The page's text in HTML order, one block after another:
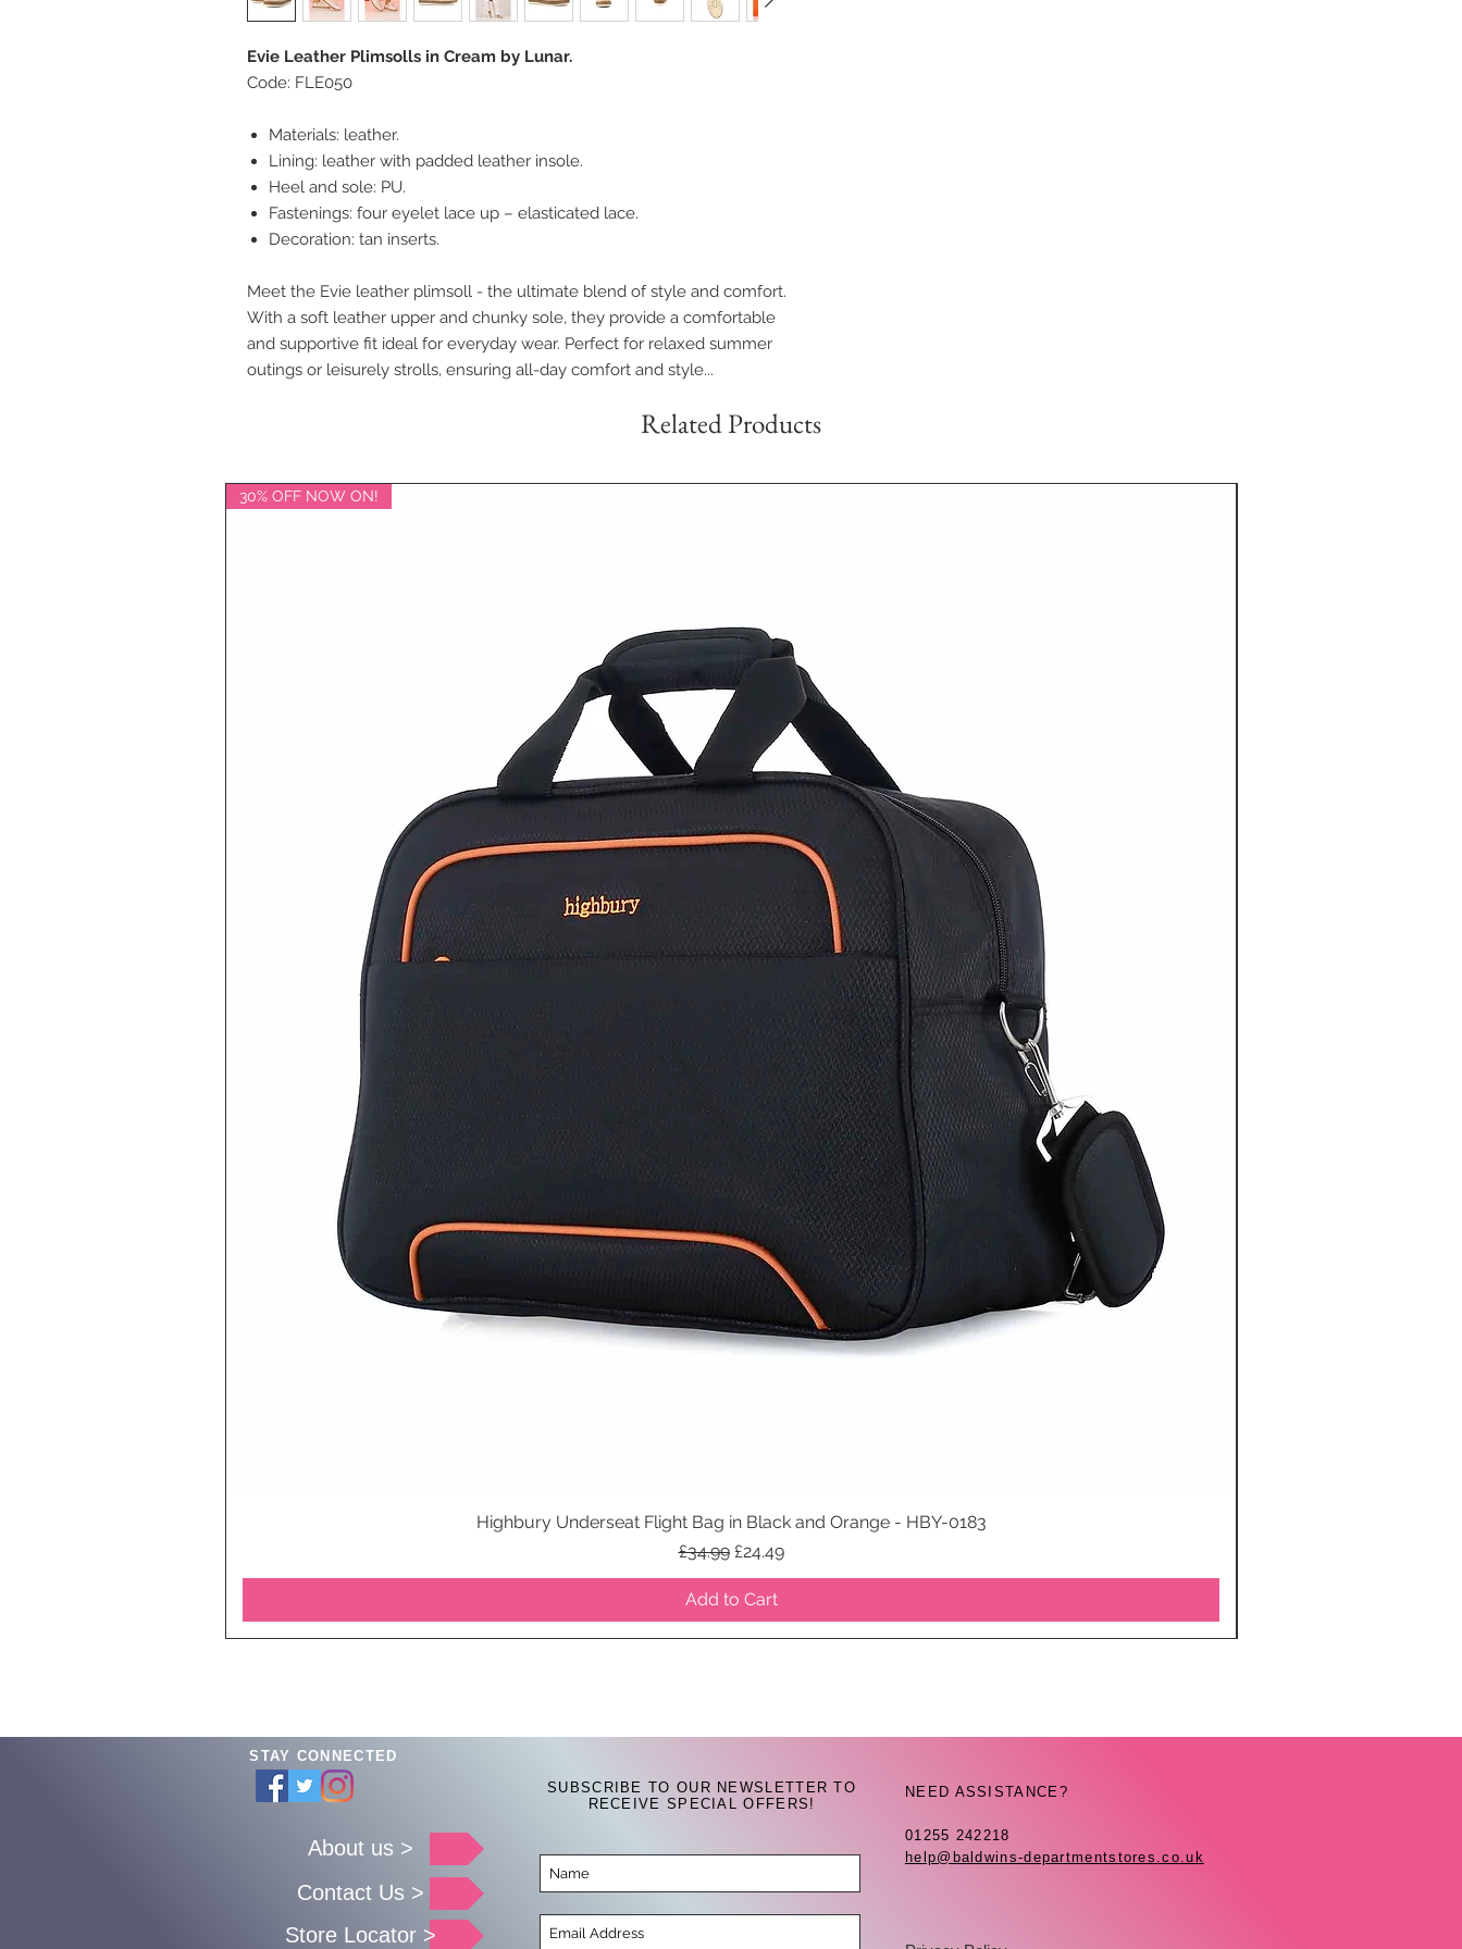
Evie Leather Plimsolls in Cream by Lunar.
Code: FLE050
Materials: leather.
Lining: leather with padded leather insole.
Heel and sole: PU.
Fastenings: four eyelet lace up – elasticated lace.
Decoration: tan inserts.
Meet the Evie leather plimsoll - the ultimate blend of style and comfort.
With a soft leather upper and chunky sole, they provide a comfortable
and supportive fit ideal for everyday wear. Perfect for relaxed summer
outings or leisurely strolls, ensuring all-day comfort and style...
Related Products
Quick View
30% OFF NOW ON!
Highbury Underseat Flight Bag in Black and Orange - HBY-0183
Regular Price
£34.99 Sale Price
£24.49
Add to Cart
STAY CONNECTED
About us >
Contact Us >
Store Locator >
SUBSCRIBE TO OUR NEWSLETTER TO
RECEIVE SPECIAL OFFERS!
NEED ASSISTANCE?
01255 242218
help@baldwins-departmentstores.co.uk